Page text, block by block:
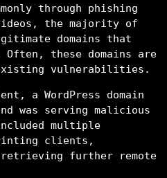
through phishing
the majority of
domains that
Often, these domains are
vulnerabilities.
a WordPress domain
was serving malicious
multiple
clients,
retrieving further remote